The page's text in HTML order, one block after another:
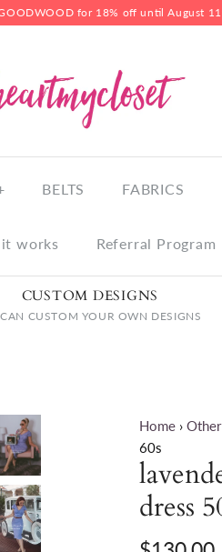
for 18% off until August
BELTS FABRICS
works Referral Program
CUSTOM DESIGNS
CUSTOM YOUR OWN DESIGNS
Home ›
60s
dress